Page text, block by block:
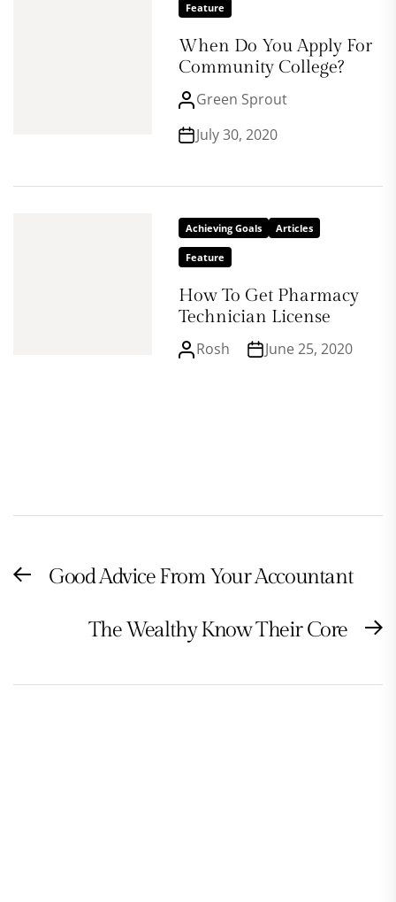
Feature
When Do You Apply For
Community College?
Green Sprout
July 30, 2020
Achieving Goals Articles
Feature
How To Get Pharmacy
Technician License
Rosh June 25, 2020
Post
navigation
PreviousGood Advice From Your Accountant
The Wealthy Know Their Core